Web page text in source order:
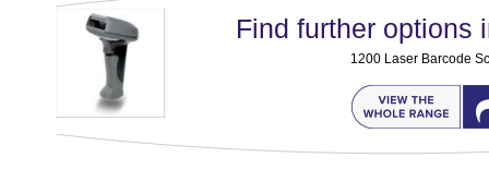
Find further options
1200 Laser Barcode